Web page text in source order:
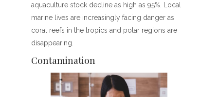
aquaculture stock decline as high as 95%. Local
marine lives are increasingly facing danger as
coral reefs in the tropics and polar regions are
disappearing.
Contamination